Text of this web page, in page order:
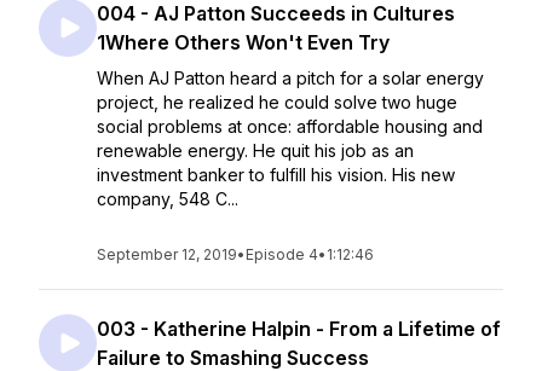
004 - AJ Patton Succeeds in Cultures
1Where Others Won't Even Try
When AJ Patton heard a pitch for a solar energy
project, he realized he could solve two huge
social problems at once: affordable housing and
renewable energy. He quit his job as an
investment banker to fulfill his vision. His new
company, 548 C...
September 12, 2019• Episode 4• 1:12:46
003 - Katherine Halpin - From a Lifetime of
Failure to Smashing Success